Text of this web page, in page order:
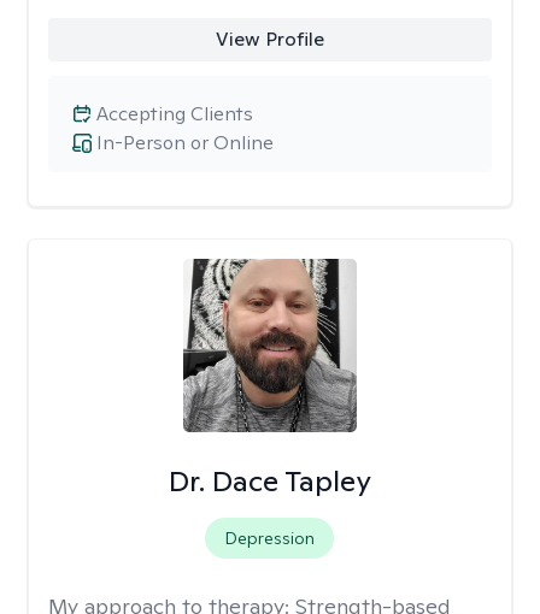
View Profile
In-Person or Online
Accepting Clients
Dr. Dace Tapley
Depression
My approach to therapy: Strength-based